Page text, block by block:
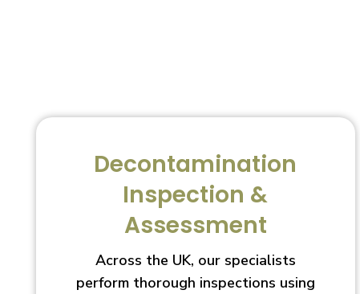
Decontamination
Inspection &
Assessment
Across the UK, our specialists
perform thorough inspections using